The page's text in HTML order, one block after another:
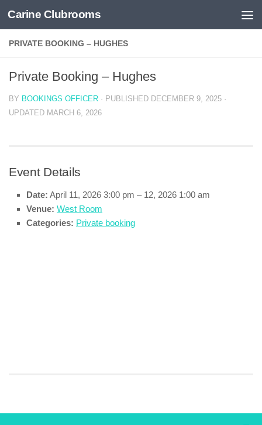
Skip to content
Carine Clubrooms
PRIVATE BOOKING – HUGHES
Private Booking – Hughes
BY BOOKINGS OFFICER · PUBLISHED DECEMBER 9, 2025 ·
UPDATED MARCH 6, 2026
Event Details
Date: April 11, 2026 3:00 pm – 12, 2026 1:00 am
Venue: West Room
Categories: Private booking